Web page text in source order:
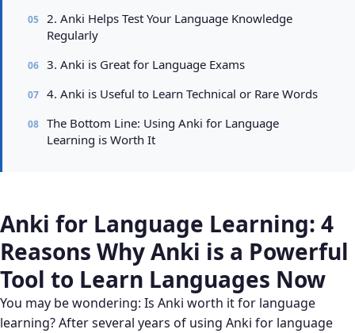
2. Anki Helps Test Your Language Knowledge
Regularly
3. Anki is Great for Language Exams
4. Anki is Useful to Learn Technical or Rare Words
The Bottom Line: Using Anki for Language
Learning is Worth It
Anki for Language Learning: 4
Reasons Why Anki is a Powerful
Tool to Learn Languages Now
You may be wondering: Is Anki worth it for language
learning? After several years of using Anki for language